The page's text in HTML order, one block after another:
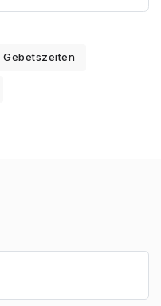
Gebetszeiten